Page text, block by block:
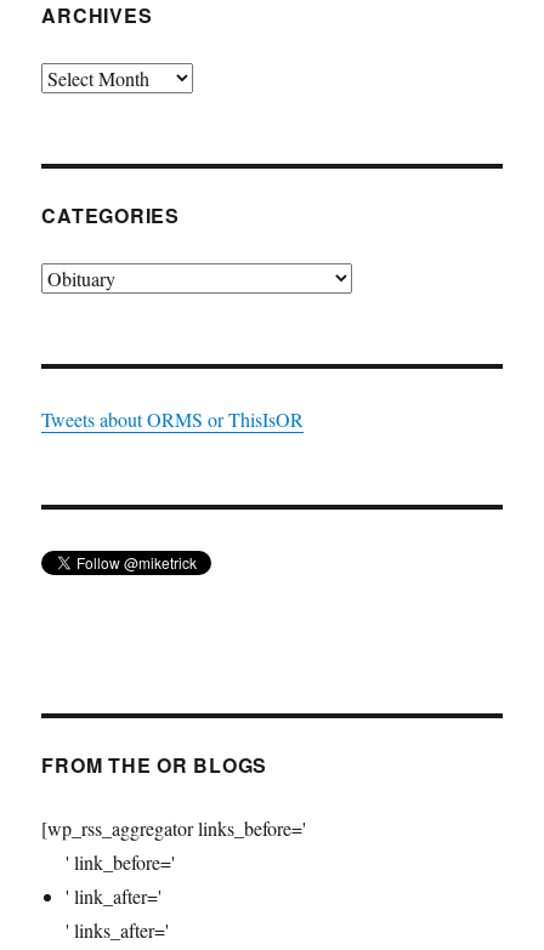
ARCHIVES
Archives
CATEGORIES
Categories
Tweets about ORMS or ThisIsOR
FROM THE OR BLOGS
[wp_rss_aggregator links_before='
' link_before='
' link_after='
' links_after='